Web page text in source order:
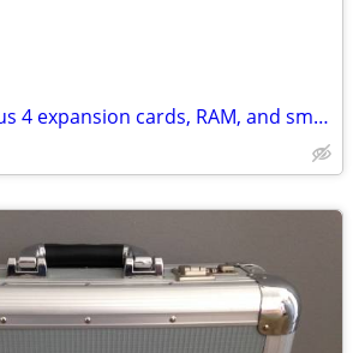
Roland XV-5080 plus 4 expansion cards, RAM, and smart media